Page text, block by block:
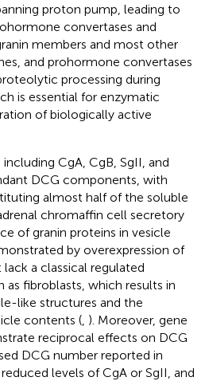
proton pump, leading to
convertases and
members and most other
and prohormone convertases
processing during
is essential for enzymatic
of biologically active
CgA, CgB, SgII, and
DCG components, with
almost half of the soluble
chromaffin cell secretory
of granin proteins in vesicle
by overexpression of
a classical regulated
as fibroblasts, which results in
like structures and the
contents ( ). Moreover, gene
reciprocal effects on DCG
DCG number reported in
levels of CgA or SgII, and